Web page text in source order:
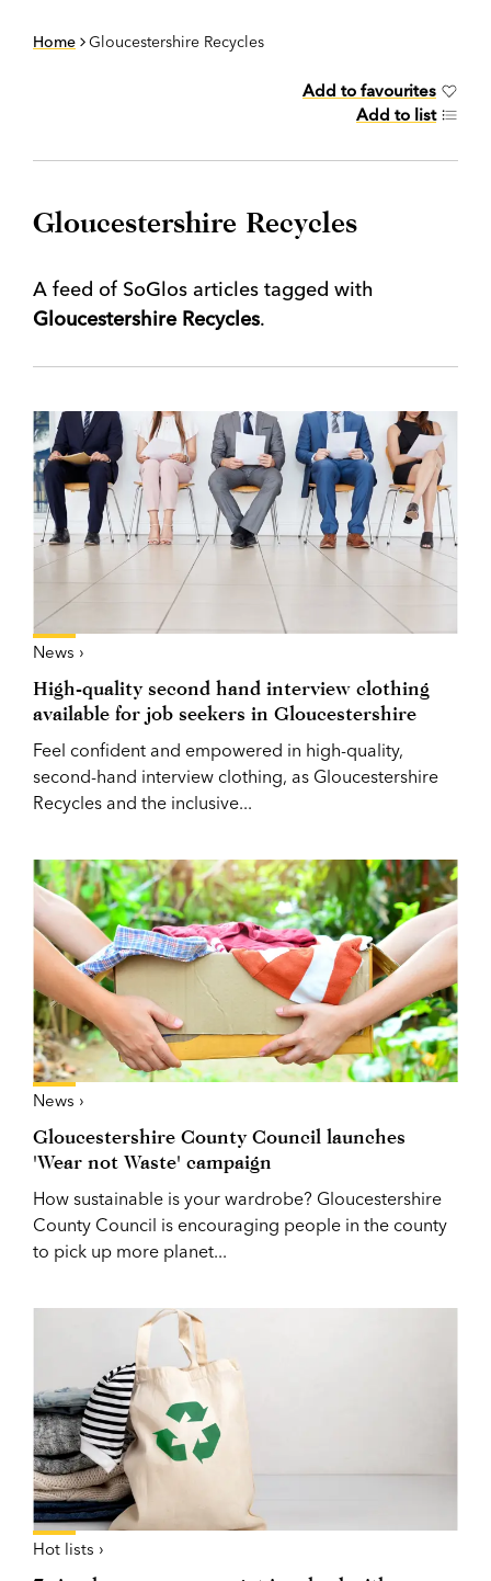
Home Gloucestershire Recycles
Add to favourites
Add to list
Gloucestershire Recycles
A feed of SoGlos articles tagged with
Gloucestershire Recycles.
News ›
High-quality second hand interview clothing
available for job seekers in Gloucestershire
Feel confident and empowered in high-quality,
second-hand interview clothing, as Gloucestershire
Recycles and the inclusive...
News ›
Gloucestershire County Council launches
'Wear not Waste' campaign
How sustainable is your wardrobe? Gloucestershire
County Council is encouraging people in the county
to pick up more planet...
Hot lists ›